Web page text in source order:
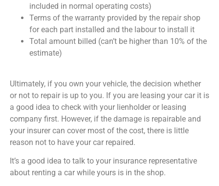
included in normal operating costs)
Terms of the warranty provided by the repair shop
for each part installed and the labour to install it
Total amount billed (can’t be higher than 10% of the
estimate)
Ultimately, if you own your vehicle, the decision whether
or not to repair is up to you. If you are leasing your car it is
a good idea to check with your lienholder or leasing
company first. However, if the damage is repairable and
your insurer can cover most of the cost, there is little
reason not to have your car repaired.
It’s a good idea to talk to your insurance representative
about renting a car while yours is in the shop.